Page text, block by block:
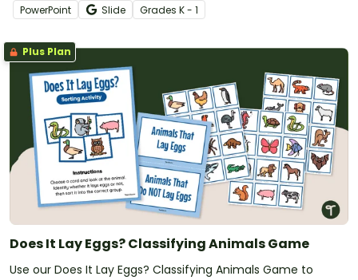
PowerPoint slide deck.
PowerPoint Slide Grades K - 1
Plus Plan
Does It Lay Eggs? Classifying Animals Game
Use our Does It Lay Eggs? Classifying Animals Game to